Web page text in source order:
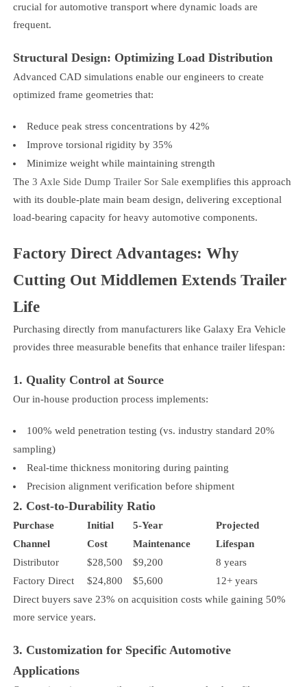
crucial for automotive transport where dynamic loads are
frequent.
Structural Design: Optimizing Load Distribution
Advanced CAD simulations enable our engineers to create
optimized frame geometries that:
Reduce peak stress concentrations by 42%
Improve torsional rigidity by 35%
Minimize weight while maintaining strength
The 3 Axle Side Dump Trailer Sor Sale exemplifies this approach
with its double-plate main beam design, delivering exceptional
load-bearing capacity for heavy automotive components.
Factory Direct Advantages: Why
Cutting Out Middlemen Extends Trailer
Life
Purchasing directly from manufacturers like Galaxy Era Vehicle
provides three measurable benefits that enhance trailer lifespan:
1. Quality Control at Source
Our in-house production process implements:
100% weld penetration testing (vs. industry standard 20%
sampling)
Real-time thickness monitoring during painting
Precision alignment verification before shipment
2. Cost-to-Durability Ratio
Purchase
Channel
Initial
Cost
5-Year
Maintenance
Projected
Lifespan
Distributor
$28,500 $9,200
8 years
Factory Direct
$24,800 $5,600
12+ years
Direct buyers save 23% on acquisition costs while gaining 50%
more service years.
3. Customization for Specific Automotive
Applications